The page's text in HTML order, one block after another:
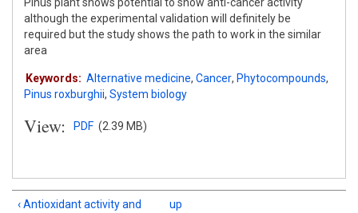
although the experimental validation will definitely be
required but the study shows the path to work in the similar
area
Keywords: Alternative medicine, Cancer, Phytocompounds,
Pinus roxburghii, System biology
View: PDF (2.39 MB)
‹ Antioxidant activity and
up